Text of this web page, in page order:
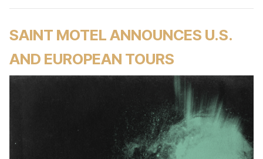
SAINT MOTEL ANNOUNCES U.S.
AND EUROPEAN TOURS